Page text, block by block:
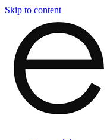
Skip to content